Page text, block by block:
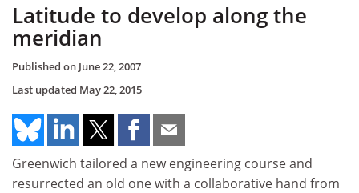
Latitude to develop along the
meridian
Published on June 22, 2007
Last updated May 22, 2015
Greenwich tailored a new engineering course and
resurrected an old one with a collaborative hand from